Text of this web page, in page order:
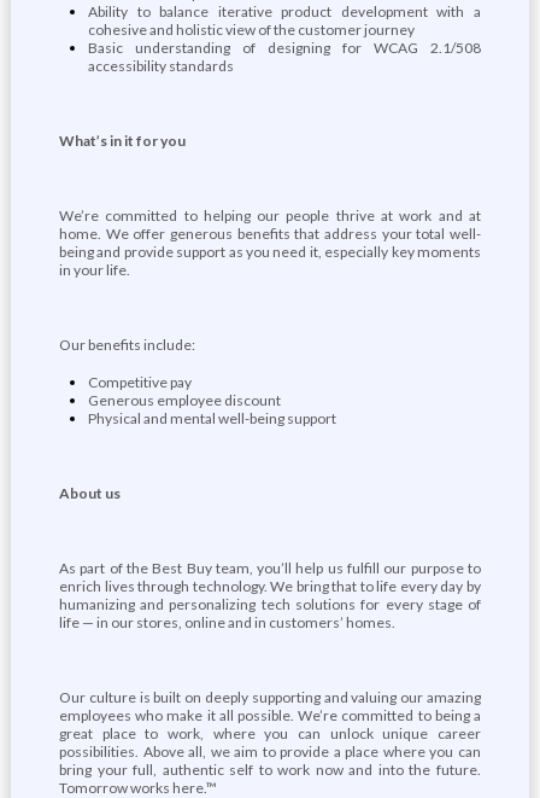
Ability to balance iterative product development with a
cohesive and holistic view of the customer journey
Basic understanding of designing for WCAG 2.1/508
accessibility standards
What’s in it for you
We’re committed to helping our people thrive at work and at
home. We offer generous benefits that address your total well-
being and provide support as you need it, especially key moments
in your life.
Our benefits include:
Competitive pay
Generous employee discount
Physical and mental well-being support
About us
As part of the Best Buy team, you’ll help us fulfill our purpose to
enrich lives through technology. We bring that to life every day by
humanizing and personalizing tech solutions for every stage of
life — in our stores, online and in customers’ homes.
Our culture is built on deeply supporting and valuing our amazing
employees who make it all possible. We’re committed to being a
great place to work, where you can unlock unique career
possibilities. Above all, we aim to provide a place where you can
bring your full, authentic self to work now and into the future.
Tomorrow works here.™